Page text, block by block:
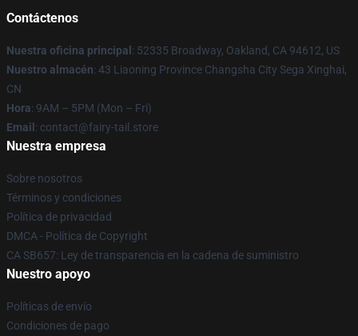
Contáctenos
Nuestra oficina principal : 52335 Broadway, Oakland, CA 94612, US
Nuestro almacén: 43 Liaoning Province Changsha City Sega Xinghai,
CN
Hora: 9AM – 5PM (Mon – Fri)
Email : contact@fairy-tail.store
Nuestra empresa
Sobre nosotros
Términos y condiciones
Política de privacidad
DMCA - Política de Copyright
CA SB657: Ley de transparencia en la cadena de suministro
Nuestro apoyo
Políticas de envío
Condiciones de pago